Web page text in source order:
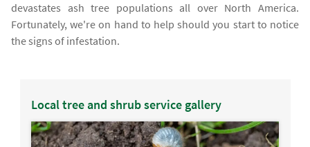
devastates ash tree populations all over North America.
Fortunately, we're on hand to help should you start to notice
the signs of infestation.
Local tree and shrub service gallery